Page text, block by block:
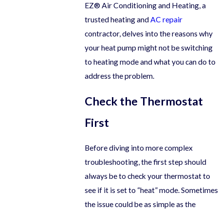
EZ® Air Conditioning and Heating, a
trusted heating and AC repair
contractor, delves into the reasons why
your heat pump might not be switching
to heating mode and what you can do to
address the problem.
Check the Thermostat
First
Before diving into more complex
troubleshooting, the first step should
always be to check your thermostat to
see if it is set to “heat” mode. Sometimes
the issue could be as simple as the